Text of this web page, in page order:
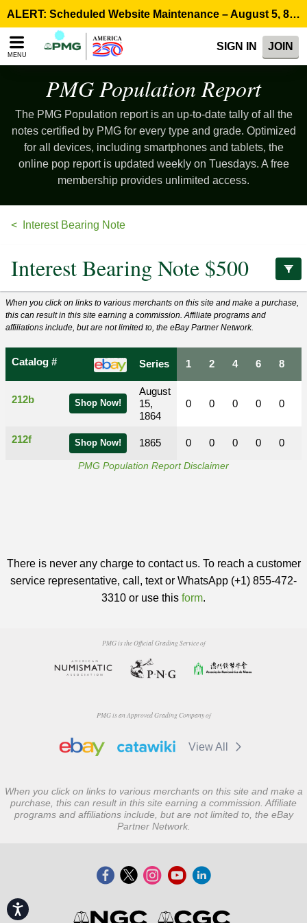
note:
This
website
accessibility
Accessibility
ALERT: Scheduled Website Maintenance – August 5, 8:00 p.m. ET >
MENU
SIGN IN JOIN
PMG PopulationReport
The PMG Population report is an up-to-date tally of all the
notes certified by PMG for every type and grade. Optimized
for all devices, including smartphones and tablets, the
online pop report is updated weekly on Tuesdays. A free
membership provides unlimited access.
Interest Bearing Note
Interest Bearing Note $500
When you click on links to various merchants on this site and make a purchase,
this can result in this site earning a commission. Affiliate programs and
affiliations include, but are not limited to, the eBay Partner Network.
Catalog # Series
Shop Now!
212b
August
15,
1864
Shop Now!
212f 1865
1 2 4 6 8
0 0 0 0 0
0 0 0 0 0
PMG Population Report Disclaimer
There is never any charge to contact us. To reach a customer
service representative, call, text or WhatsApp (+1) 855-472-
3310 or use this form.
PMG is the Official Grading Service of
PMG is an Approved Grading Company of
View All
When you click on links to various merchants on this site and make a
purchase, this can result in this site earning a commission. Affiliate
programs and affiliations include, but are not limited to, the eBay
Partner Network.